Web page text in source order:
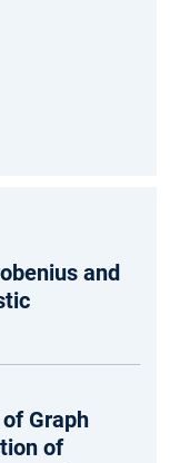
and
Graph
of